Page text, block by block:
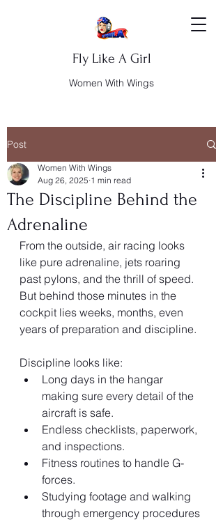
Fly Like A Girl
Women With Wings
Post
The Discipline Behind the
Adrenaline
Women With Wings
Aug 26, 2025 1 min read
From the outside, air racing looks
like pure adrenaline, jets roaring
past pylons, and the thrill of speed.
But behind those minutes in the
cockpit lies weeks, months, even
years of preparation and discipline.
Discipline looks like:
Long days in the hangar
making sure every detail of the
aircraft is safe.
Endless checklists, paperwork,
and inspections.
Fitness routines to handle G-
forces.
Studying footage and walking
through emergency procedures